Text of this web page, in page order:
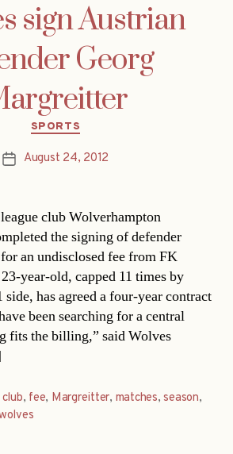
sign Austrian
Georg
Categories
SPORTS
PostAugust 24, 2012
club Wolverhampton
the signing of defender
an undisclosed fee from FK
year-old, capped 11 times by
side, has agreed a four-year contract
been searching for a central
fits the billing,” said Wolves
club, fee, Margreitter, matches,season,